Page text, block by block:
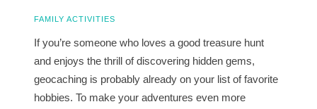
FAMILY ACTIVITIES
If you’re someone who loves a good treasure hunt
and enjoys the thrill of discovering hidden gems,
geocaching is probably already on your list of favorite
hobbies. To make your adventures even more